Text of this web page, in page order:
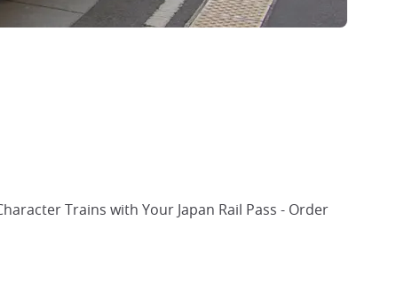
Trains with Your Japan Rail Pass - Order